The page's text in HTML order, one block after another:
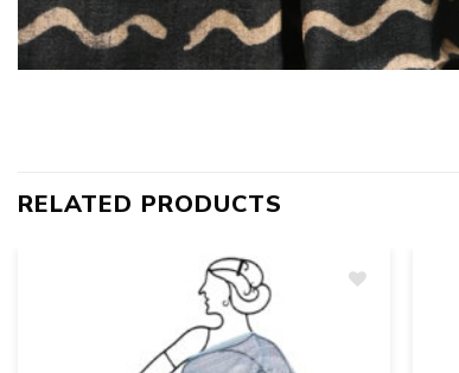
RELATED PRODUCTS